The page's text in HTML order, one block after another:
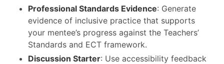
Professional Standards Evidence: Generate
evidence of inclusive practice that supports
your mentee’s progress against the Teachers’
Standards and ECT framework.
Discussion Starter: Use accessibility feedback